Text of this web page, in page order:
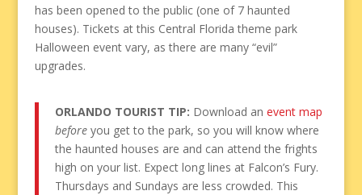
has been opened to the public (one of 7 haunted
houses). Tickets at this Central Florida theme park
Halloween event vary, as there are many “evil”
upgrades.
ORLANDO TOURIST TIP: Download an event map
beforeyou get to the park, so you will know where
the haunted houses are and can attend the frights
high on your list. Expect long lines at Falcon’s Fury.
Thursdays and Sundays are less crowded. This